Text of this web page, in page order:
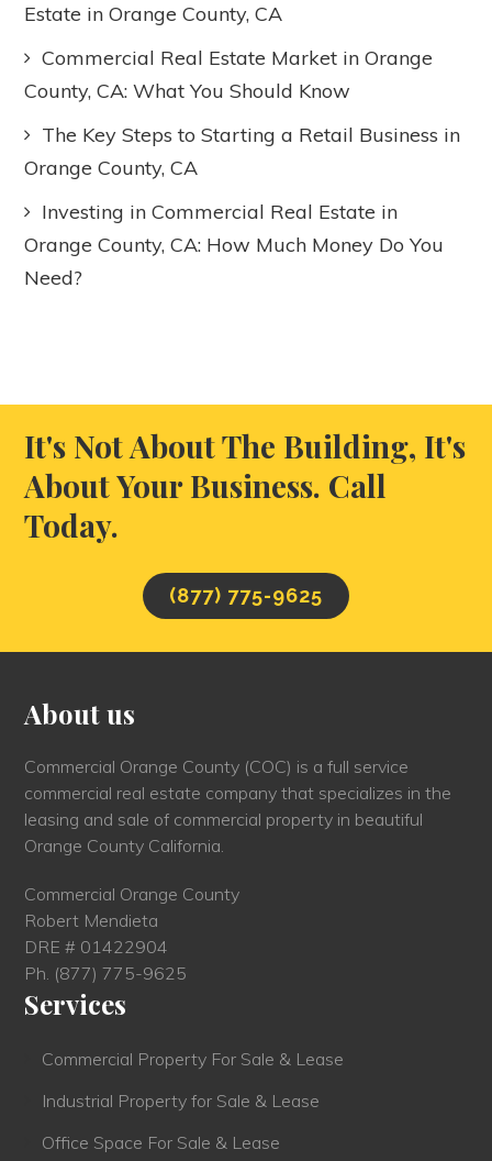
Estate in Orange County, CA
Commercial Real Estate Market in Orange
County, CA: What You Should Know
The Key Steps to Starting a Retail Business in
Orange County, CA
Investing in Commercial Real Estate in
Orange County, CA: How Much Money Do You
Need?
It's Not About The Building, It's
About Your Business. Call
Today.
(877) 775-9625
About us
Commercial Orange County (COC) is a full service
commercial real estate company that specializes in the
leasing and sale of commercial property in beautiful
Orange County California.
Commercial Orange County
Robert Mendieta
DRE # 01422904
Ph. (877) 775-9625
Services
Commercial Property For Sale & Lease
Industrial Property for Sale & Lease
Office Space For Sale & Lease